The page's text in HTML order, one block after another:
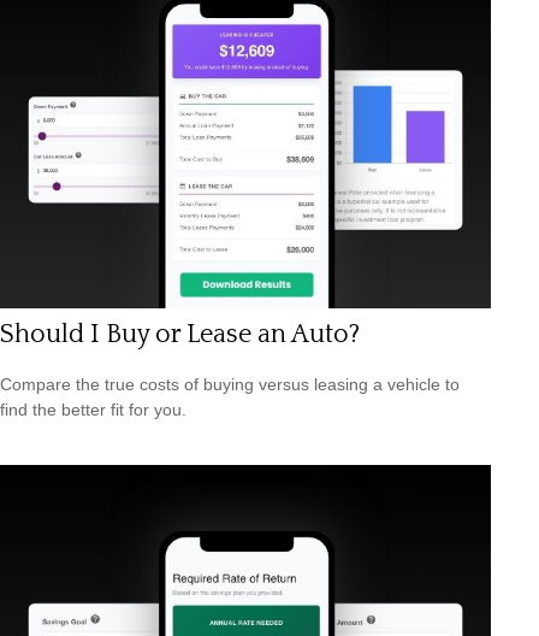
Should I Buy or Lease an Auto?
Compare the true costs of buying versus leasing a vehicle to
find the better fit for you.